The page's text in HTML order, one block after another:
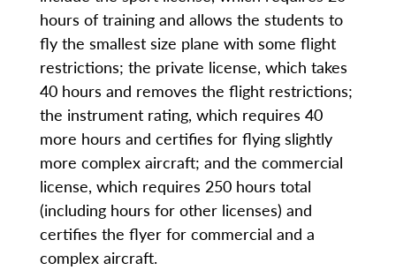
hours of training and allows the students to
fly the smallest size plane with some flight
restrictions; the private license, which takes
40 hours and removes the flight restrictions;
the instrument rating, which requires 40
more hours and certifies for flying slightly
more complex aircraft; and the commercial
license, which requires 250 hours total
(including hours for other licenses) and
certifies the flyer for commercial and a
complex aircraft.